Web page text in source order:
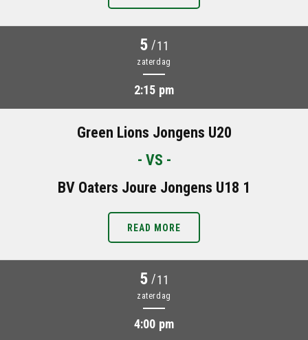
5 /11
zaterdag
2:15 pm
Green Lions Jongens U20
- VS -
BV Oaters Joure Jongens U18 1
READ MORE
5 /11
zaterdag
4:00 pm